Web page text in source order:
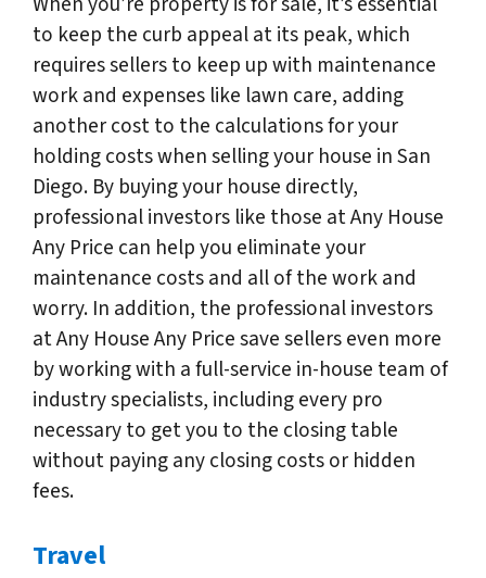
to keep the curb appeal at its peak, which
requires sellers to keep up with maintenance
work and expenses like lawn care, adding
another cost to the calculations for your
holding costs when selling your house in San
Diego. By buying your house directly,
professional investors like those at Any House
Any Price can help you eliminate your
maintenance costs and all of the work and
worry. In addition, the professional investors
at Any House Any Price save sellers even more
by working with a full-service in-house team of
industry specialists, including every pro
necessary to get you to the closing table
without paying any closing costs or hidden
fees.
Travel